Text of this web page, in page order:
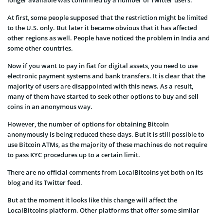
At first, some people supposed that the restriction might be limited
to the U.S. only. But later it became obvious that it has affected
other regions as well. People have noticed the problem in India and
some other countries.
Now if you want to pay in fiat for digital assets, you need to use
electronic payment systems and bank transfers. It is clear that the
majority of users are disappointed with this news. As a result,
many of them have started to seek other options to buy and sell
coins in an anonymous way.
However, the number of options for obtaining Bitcoin
anonymously is being reduced these days. But it is still possible to
use Bitcoin ATMs, as the majority of these machines do not require
to pass KYC procedures up to a certain limit.
There are no official comments from LocalBitcoins yet both on its
blog and its Twitter feed.
But at the moment it looks like this change will affect the
LocalBitcoins platform. Other platforms that offer some similar